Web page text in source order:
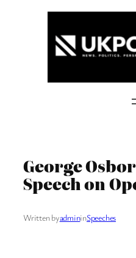
George
Speech on
Written byadmininSpeeches